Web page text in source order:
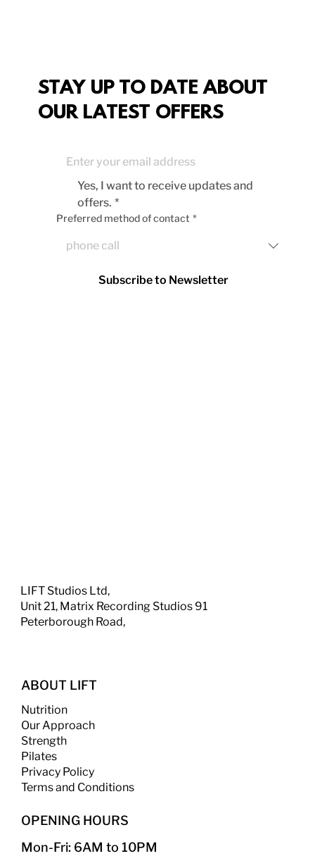
STAY UP TO DATE ABOUT
OUR LATEST OFFERS
Yes, I want to receive updates and
offers. *
Preferred method of contact *
Subscribe to Newsletter
LIFT Studios Ltd,
Unit 21, Matrix Recording Studios 91
Peterborough Road,
ABOUT LIFT
Nutrition
Our Approach
Strength​
Pilates
Privacy Policy
Terms and Conditions
OPENING HOURS
Mon-Fri: 6AM to 10PM